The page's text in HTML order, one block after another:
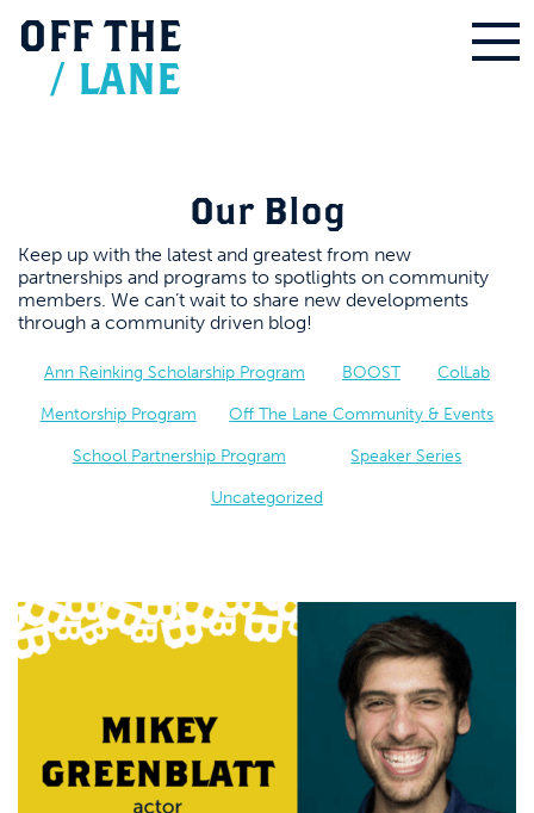
OFF THE
/ LANE
Our Blog
Keep up with the latest and greatest from new
partnerships and programs to spotlights on community
members. We can’t wait to share new developments
through a community driven blog!
Ann Reinking Scholarship Program BOOST ColLab
Mentorship Program Off The Lane Community & Events
School Partnership Program Speaker Series
Uncategorized